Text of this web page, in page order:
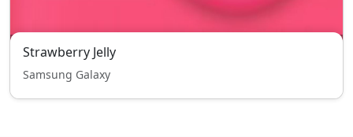
Strawberry Jelly
Samsung Galaxy